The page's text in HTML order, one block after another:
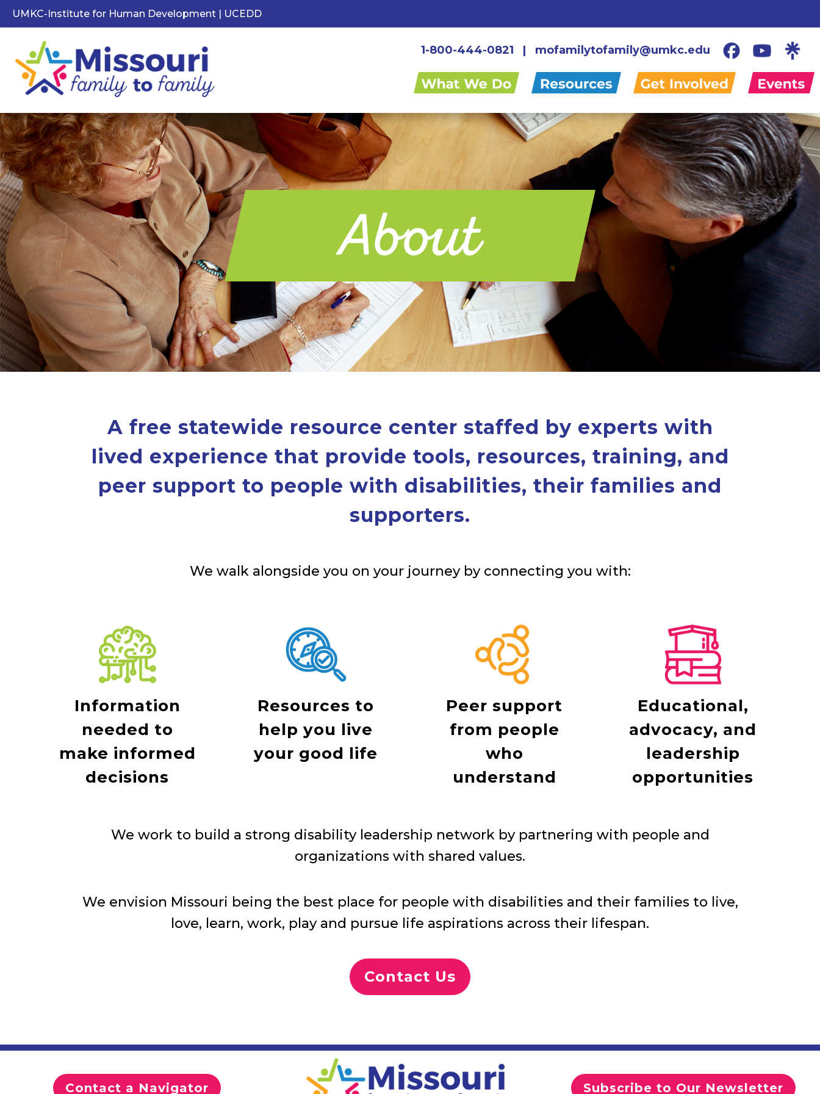
UMKC-Institute for Human Development | UCEDD
1-800-444-0821 | mofamilytofamily@umkc.edu
A free statewide resource center staffed by experts with
lived experience that provide tools, resources, training, and
peer support to people with disabilities, their families and
supporters.
We walk alongside you on your journey by connecting you with:
Information
needed to
make informed
decisions
Resources to
help you live
your good life
Peer support
from people
who
understand
Educational,
advocacy, and
leadership
opportunities
We work to build a strong disability leadership network by partnering with people and
organizations with shared values.
We envision Missouri being the best place for people with disabilities and their families to live,
love, learn, work, play and pursue life aspirations across their lifespan.
Contact Us
Contact a Navigator Subscribe to Our Newsletter